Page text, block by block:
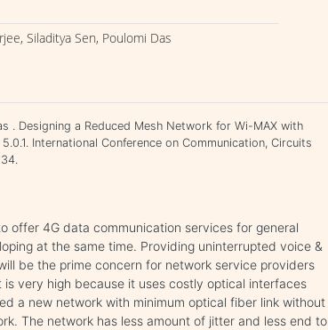
Siladitya Sen, Poulomi Das
. Designing a Reduced Mesh Network for Wi-MAX with
International Conference on Communication, Circuits
offer 4G data communication services for general
at the same time. Providing uninterrupted voice &
be the prime concern for network service providers
very high because it uses costly optical interfaces
a new network with minimum optical fiber link without
The network has less amount of jitter and less end to